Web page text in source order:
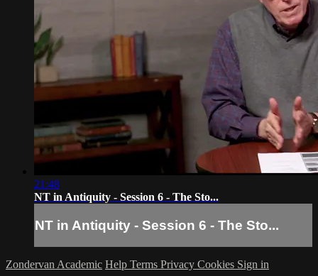
21:48
NT in Antiquity - Session 6 - The Sto...
NT in Antiquity - Session 6 - The Sto...
Zondervan Academic Help Terms Privacy Cookies Sign in